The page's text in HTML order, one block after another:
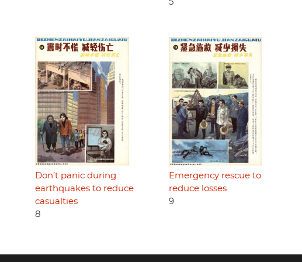
5
Don’t panic during
earthquakes to reduce
casualties
8
Emergency rescue to
reduce losses
9